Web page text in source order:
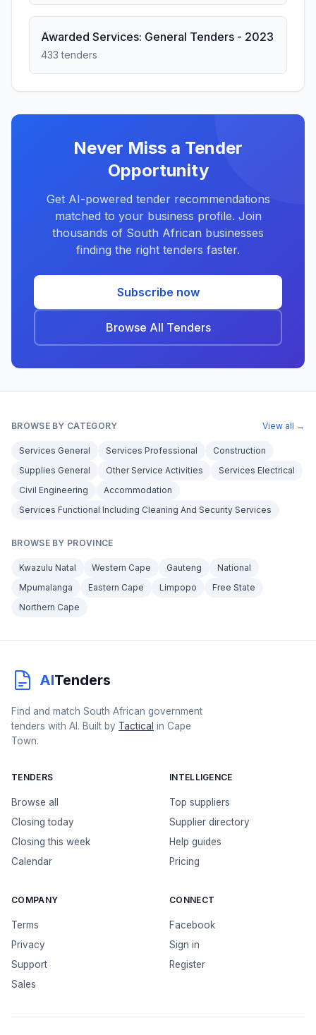
Awarded Services: General Tenders - 2023
433 tenders
Never Miss a Tender
Opportunity
Get AI-powered tender recommendations
matched to your business profile. Join
thousands of South African businesses
finding the right tenders faster.
Subscribe now
Browse All Tenders
BROWSE BY CATEGORY View all →
Services General Services Professional
Construction
Supplies General
Other Service Activities
Services Electrical
Civil Engineering
Accommodation
Services Functional Including Cleaning And Security Services
BROWSE BY PROVINCE
Kwazulu Natal Western Cape Gauteng
National
Mpumalanga
Eastern Cape Limpopo
Free State
Northern Cape
AITenders
Find and match South African government
tenders with AI. Built by Tactical in Cape
Town.
TENDERS
Browse all
Closing today
Closing this week
Calendar
INTELLIGENCE
Top suppliers
Supplier directory
Help guides
Pricing
COMPANY
Terms
Privacy
Support
Sales
CONNECT
Facebook
Sign in
Register